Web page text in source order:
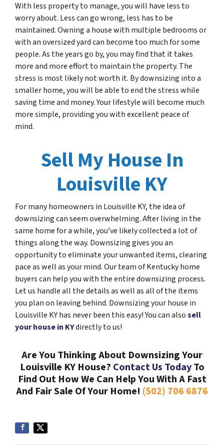
With less property to manage, you will have less to
worry about. Less can go wrong, less has to be
maintained. Owning a house with multiple bedrooms or
with an oversized yard can become too much for some
people. As the years go by, you may find that it takes
more and more effort to maintain the property. The
stress is most likely not worth it. By downsizing into a
smaller home, you will be able to end the stress while
saving time and money. Your lifestyle will become much
more simple, providing you with excellent peace of
mind.
Sell My House In
Louisville KY
For many homeowners in Louisville KY, the idea of
downsizing can seem overwhelming. After living in the
same home for a while, you’ve likely collected a lot of
things along the way. Downsizing gives you an
opportunity to eliminate your unwanted items, clearing
pace as well as your mind. Our team of Kentucky home
buyers can help you with the entire downsizing process.
Let us handle all the details as well as all of the items
you plan on leaving behind. Downsizing your house in
Louisville KY has never been this easy! You can alsosell
your house in KYdirectly to us!
Are You Thinking About Downsizing Your
Louisville KY House? Contact Us TodayTo
Find Out How We Can Help You With A Fast
And Fair Sale Of Your Home! (502) 706 6876